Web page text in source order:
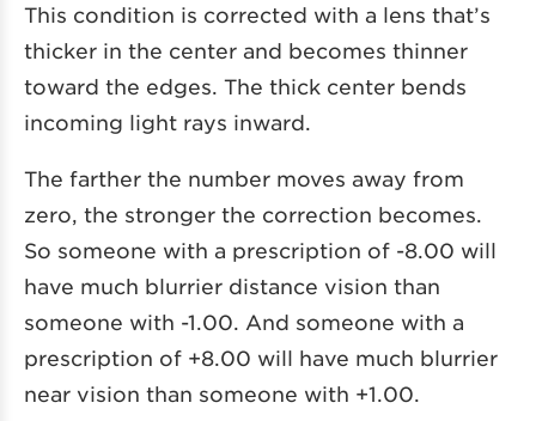
This condition is corrected with a lens that’s
thicker in the center and becomes thinner
toward the edges. The thick center bends
incoming light rays inward.
The farther the number moves away from
zero, the stronger the correction becomes.
So someone with a prescription of -8.00 will
have much blurrier distance vision than
someone with -1.00. And someone with a
prescription of +8.00 will have much blurrier
near vision than someone with +1.00.